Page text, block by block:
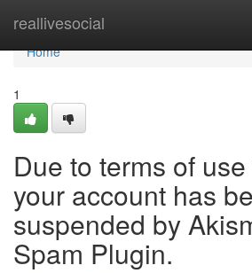
reallivesocial
Home
Home
1
Due to terms of
your account has
suspended by
Spam Plugin.